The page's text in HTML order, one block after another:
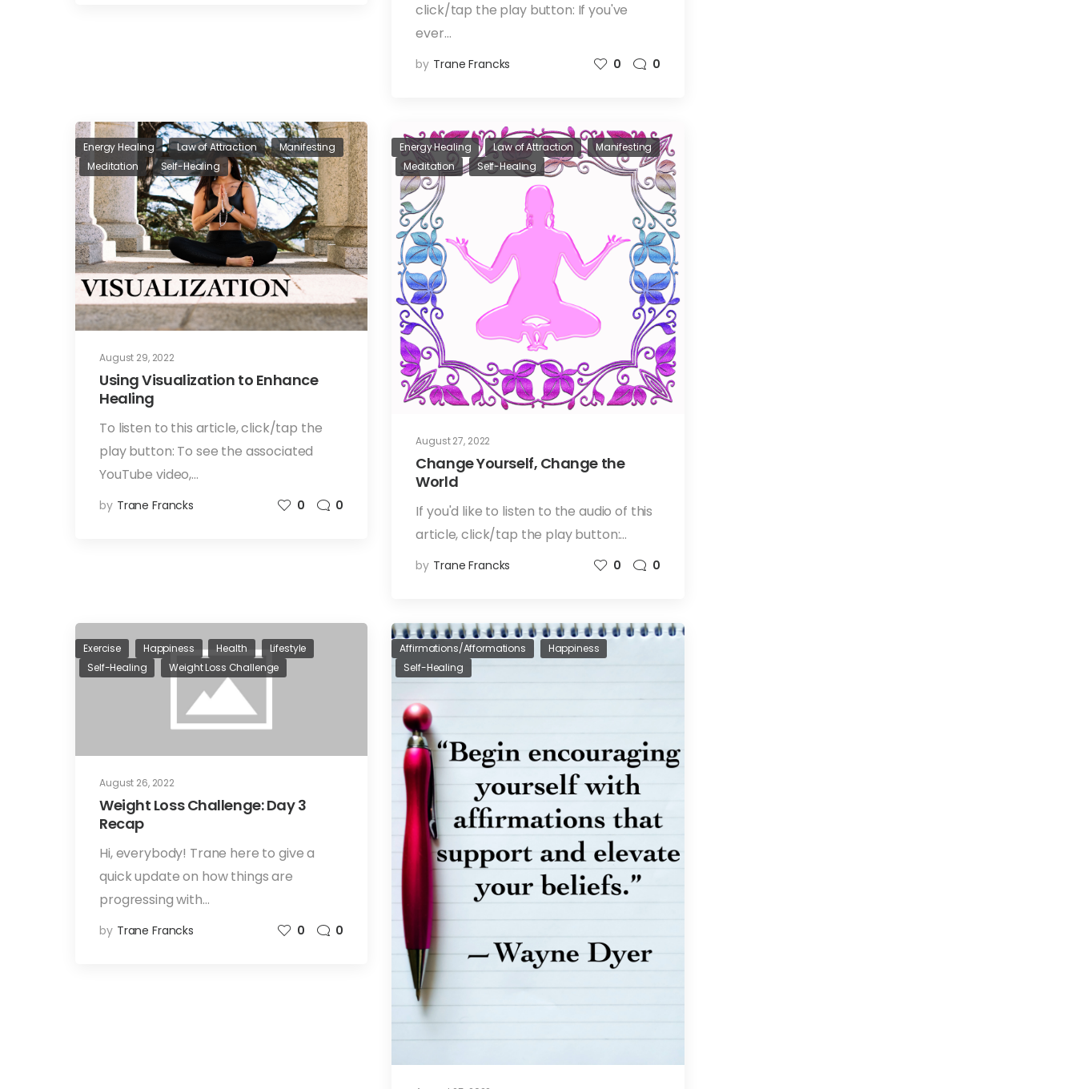
click/tap the play button: If you've
ever…
by Trane Francks 0 0
August 29, 2022
Energy Healing Law of Attraction
Manifesting
Meditation
Self-Healing
Using Visualization to Enhance
Healing
To listen to this article, click/tap the
play button: To see the associated
YouTube video,…
by Trane Francks 0 0
August 27, 2022
Energy Healing Law of Attraction
Manifesting
Meditation
Self-Healing
Change Yourself, Change the
World
If you'd like to listen to the audio of this
article, click/tap the play button:…
by Trane Francks 0 0
August 26, 2022
Exercise Happiness Health
Lifestyle
Self-Healing
Weight Loss Challenge
Weight Loss Challenge: Day 3
Recap
Hi, everybody! Trane here to give a
quick update on how things are
progressing with…
by Trane Francks 0 0
Affirmations/Afformations
Happiness
Self-Healing